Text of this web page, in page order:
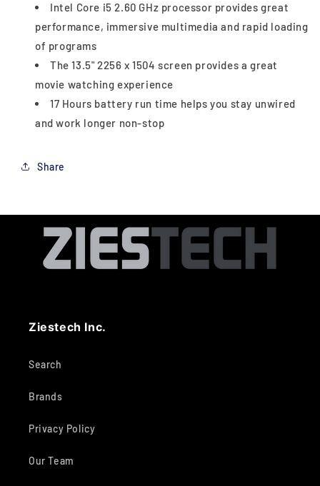
Intel Core i5 2.60 GHz processor provides great
performance, immersive multimedia and rapid loading
of programs
The 13.5" 2256 x 1504 screen provides a great
movie watching experience
17 Hours battery run time helps you stay unwired
and work longer non-stop
Share
Ziestech Inc.
Search
Brands
Privacy Policy
Our Team